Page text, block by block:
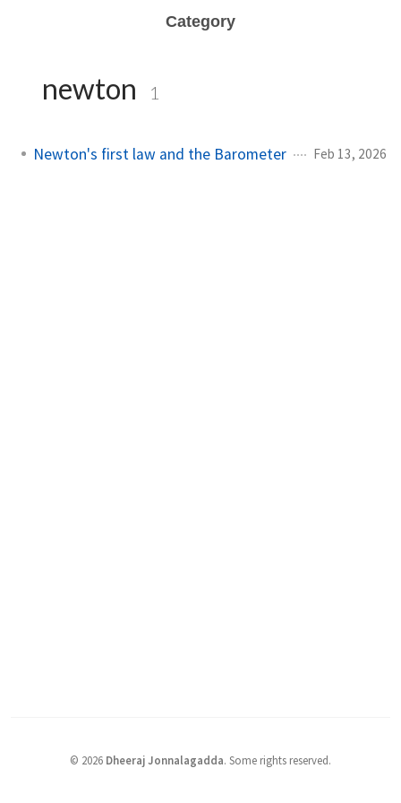
Category
newton 1
Newton's first law and the Barometer Feb 13, 2026
© 2026 Dheeraj Jonnalagadda. Some rights reserved.